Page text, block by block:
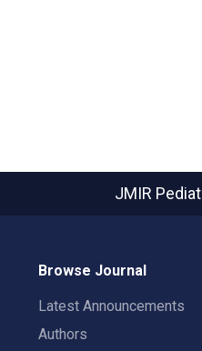
JMIR
Browse Journal
Latest Announcements
Authors